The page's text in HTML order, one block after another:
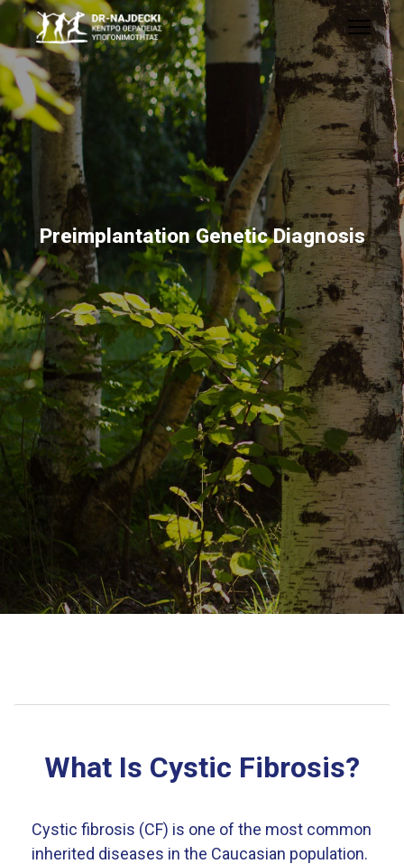
Preimplantation Genetic Diagnosis
What Is Cystic Fibrosis?
Cystic fibrosis (CF) is one of the most common
inherited diseases in the Caucasian population.